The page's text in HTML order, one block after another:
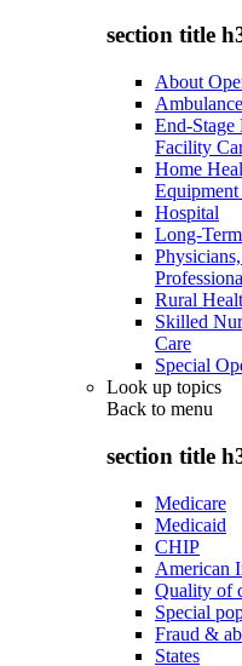
section title
About
Ambulance
End-Stage
Facility
Home
Hospital
Long-
Rural
Skilled
Care
Special
Look up topics
Back to menu
section title
Medicare
Medicaid
CHIP
American
Quality of
Special
Fraud &
States